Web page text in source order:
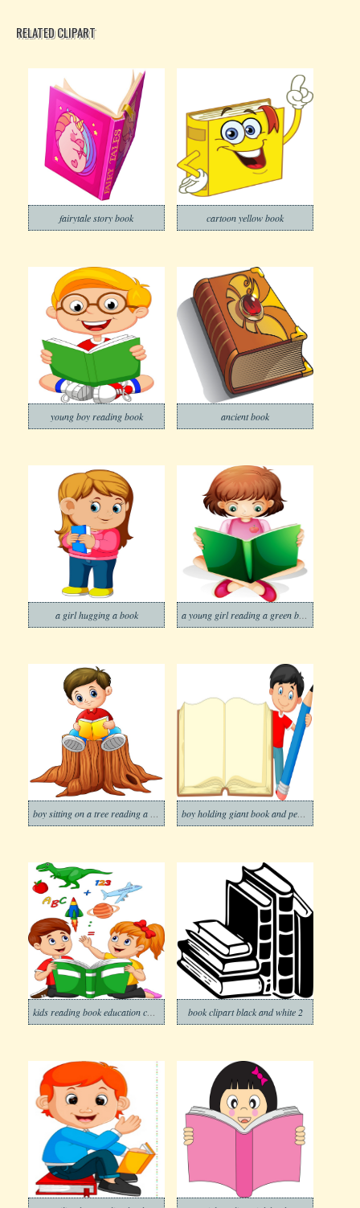
RELATED CLIPART
fairytale story book cartoon yellow book
young boy reading book ancient book
a girl hugging a book
book clipart black and white 2